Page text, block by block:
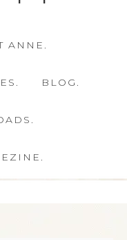
ANNE.
BLOG.